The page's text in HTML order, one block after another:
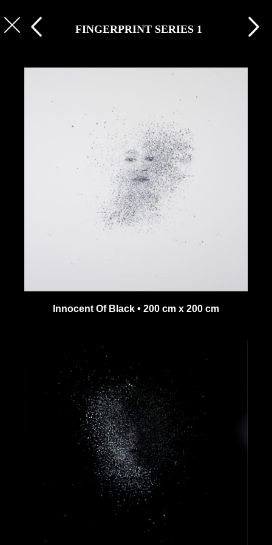
FINGERPRINT SERIES 1
Innocent Of Black • 200 cm x 200 cm